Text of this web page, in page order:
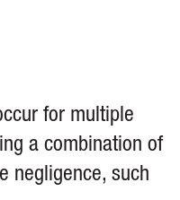
for multiple
a combination of
negligence, such